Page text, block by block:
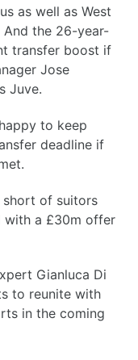
as well as West
the 26-year-
transfer boost if
Jose
Juve.
to keep
deadline if
short of suitors
with a £30m offer
Gianluca Di
to reunite with
in the coming